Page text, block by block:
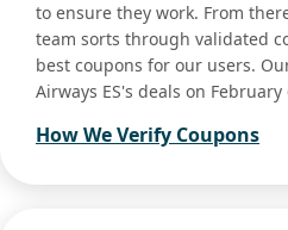
to ensure they work. From
team sorts through validated
best coupons for our users.
Airways ES's deals on February
How We Verify Coupons